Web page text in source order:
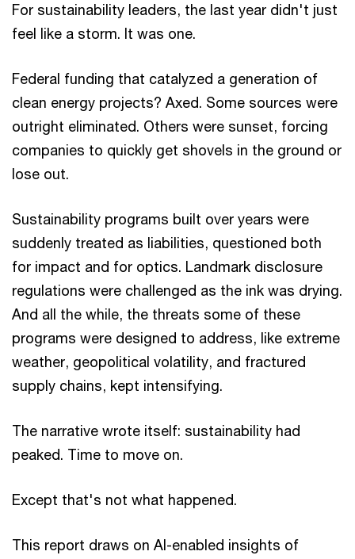
For sustainability leaders, the last year didn't just
feel like a storm. It was one.
Federal funding that catalyzed a generation of
clean energy projects? Axed. Some sources were
outright eliminated. Others were sunset, forcing
companies to quickly get shovels in the ground or
lose out.
Sustainability programs built over years were
suddenly treated as liabilities, questioned both
for impact and for optics. Landmark disclosure
regulations were challenged as the ink was drying.
And all the while, the threats some of these
programs were designed to address, like extreme
weather, geopolitical volatility, and fractured
supply chains, kept intensifying.
The narrative wrote itself: sustainability had
peaked. Time to move on.
Except that's not what happened.
This report draws on AI-enabled insights of